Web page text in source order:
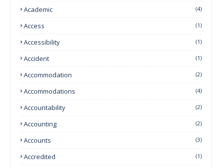
Academic (4)
Access (1)
Accessibility (1)
Accident (1)
Accommodation (2)
Accommodations (4)
Accountability (2)
Accounting (2)
Accounts (3)
Accredited (1)